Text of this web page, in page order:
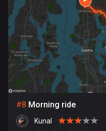
Egypt
122 routes
El Salvador
113 routes
Equatorial Guinea
9 routes
Estonia
1142 routes
#8 Morning ride
Kunal